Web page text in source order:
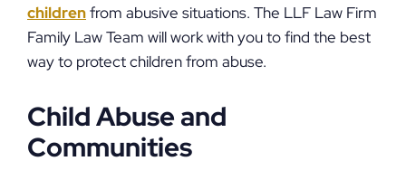
childrenfrom abusive situations. The LLF Law Firm
Family Law Team will work with you to find the best
way to protect children from abuse.
Child Abuse and
Communities